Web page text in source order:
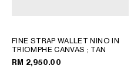
FINE STRAP WALLET NINO IN
TRIOMPHE CANVAS ; TAN
RM 2,950.00